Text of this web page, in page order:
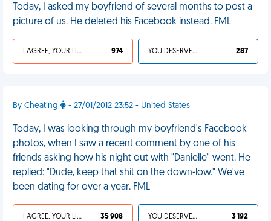
Today, I asked my boyfriend of several months to post a
picture of us. He deleted his Facebook instead. FML
I AGREE, YOUR LIFE SUCKS 974 YOU DESERVED IT 287
By Cheating - 27/01/2012 23:52 - United States
Today, I was looking through my boyfriend's Facebook
photos, when I saw a recent comment by one of his
friends asking how his night out with "Danielle" went. He
replied: "Dude, keep that shit on the down-low." We've
been dating for over a year. FML
I AGREE, YOUR LIFE SUCKS 35 908 YOU DESERVED IT 3 192